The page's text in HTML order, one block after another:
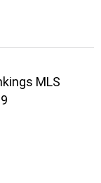
MLS